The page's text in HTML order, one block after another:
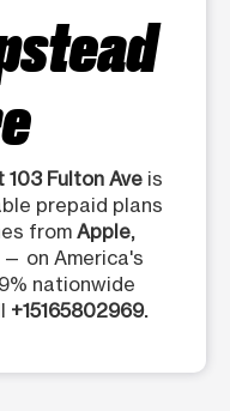
Fulton Ave is
prepaid plans
from Apple,
— on America's
nationwide
+15165802969.